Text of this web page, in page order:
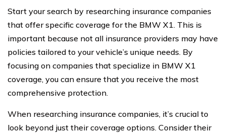
Start your search by researching insurance companies
that offer specific coverage for the BMW X1. This is
important because not all insurance providers may have
policies tailored to your vehicle’s unique needs. By
focusing on companies that specialize in BMW X1
coverage, you can ensure that you receive the most
comprehensive protection.
When researching insurance companies, it’s crucial to
look beyond just their coverage options. Consider their